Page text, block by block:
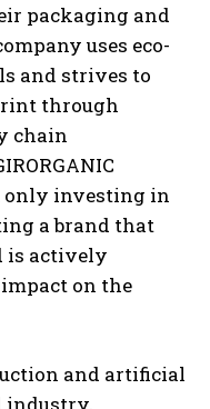
packaging and
uses eco-
and strives to
through
chain
only investing in
a brand that
is actively
on the
and artificial